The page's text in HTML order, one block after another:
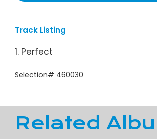
Track Listing
1. Perfect
Selection# 460030
Related